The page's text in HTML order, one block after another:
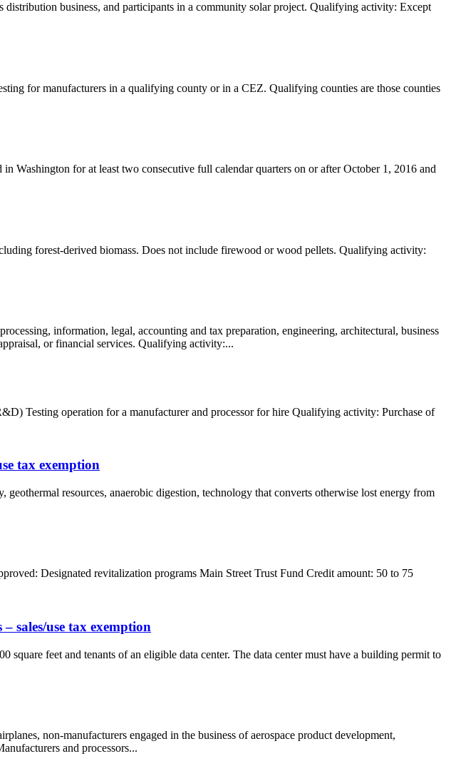
business, and participants in a community solar project. Qualifying activity: Except
for manufacturers in a qualifying county or in a CEZ. Qualifying counties are those counties
for at least two consecutive full calendar quarters on or after October 1, 2016 and
forest-derived biomass. Does not include firewood or wood pellets. Qualifying activity:
information, legal, accounting and tax preparation, engineering, architectural, business
or financial services. Qualifying activity:...
Testing operation for a manufacturer and processor for hire Qualifying activity: Purchase of
tax exemption
resources, anaerobic digestion, technology that converts otherwise lost energy from
Designated revitalization programs Main Street Trust Fund Credit amount: 50 to 75
sales/use tax exemption
feet and tenants of an eligible data center. The data center must have a building permit to
non-manufacturers engaged in the business of aerospace product development,
and processors...